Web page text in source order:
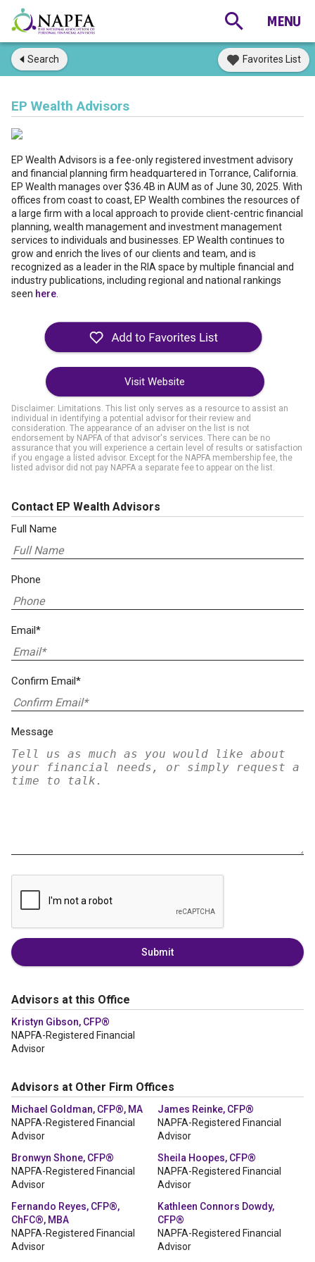
Search Favorites List
EP Wealth Advisors
EP Wealth Advisors is a fee-only registered investment advisory
and financial planning firm headquartered in Torrance, California.
EP Wealth manages over $36.4B in AUM as of June 30, 2025. With
offices from coast to coast, EP Wealth combines the resources of
a large firm with a local approach to provide client-centric financial
planning, wealth management and investment management
services to individuals and businesses. EP Wealth continues to
grow and enrich the lives of our clients and team, and is
recognized as a leader in the RIA space by multiple financial and
industry publications, including regional and national rankings
seen here
Visit Website
Disclaimer: Limitations. This list only serves as a resource to assist an
individual in identifying a potential advisor for their review and
consideration. The appearance of an adviser on the list is not
endorsement by NAPFA of that advisor's services. There can be no
assurance that you will experience a certain level of results or satisfaction
if you engage a listed advisor. Except for the NAPFA membership fee, the
listed advisor did not pay NAPFA a separate fee to appear on the list.
Contact EP Wealth Advisors
Full Name
Phone
Email*
Confirm Email*
Message
Submit
Advisors at this Office
Kristyn Gibson, CFP®
NAPFA-Registered Financial
Advisor
Advisors at Other Firm Offices
Michael Goldman, CFP®, MA
NAPFA-Registered Financial
Advisor
James Reinke, CFP®
NAPFA-Registered Financial
Advisor
Bronwyn Shone, CFP®
NAPFA-Registered Financial
Advisor
Sheila Hoopes, CFP®
NAPFA-Registered Financial
Advisor
Fernando Reyes, CFP®,
ChFC®, MBA
NAPFA-Registered Financial
Advisor
Kathleen Connors Dowdy,
CFP®
NAPFA-Registered Financial
Advisor